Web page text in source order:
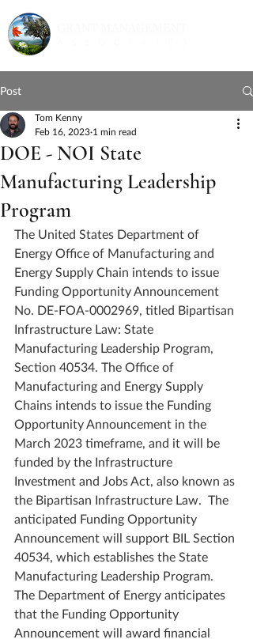
Post
DOE - NOI State
Manufacturing Leadership
Program
Tom Kenny
Feb 16, 2023 1 min read
The United States Department of
Energy Office of Manufacturing and
Energy Supply Chain intends to issue
Funding Opportunity Announcement
No. DE-FOA-0002969, titled Bipartisan
Infrastructure Law: State
Manufacturing Leadership Program,
Section 40534. The Office of
Manufacturing and Energy Supply
Chains intends to issue the Funding
Opportunity Announcement in the
March 2023 timeframe, and it will be
funded by the Infrastructure
Investment and Jobs Act, also known as
the Bipartisan Infrastructure Law.  The
anticipated Funding Opportunity
Announcement will support BIL Section
40534, which establishes the State
Manufacturing Leadership Program.
The Department of Energy anticipates
that the Funding Opportunity
Announcement will award financial